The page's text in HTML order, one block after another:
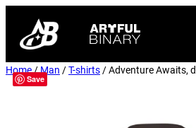
Save
Home/Man /T-shirts / Adventure Awaits,